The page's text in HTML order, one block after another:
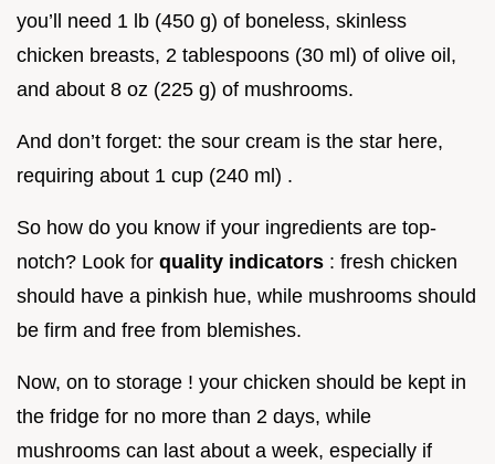
you’ll need 1 lb (450 g) of boneless, skinless
chicken breasts, 2 tablespoons (30 ml) of olive oil,
and about 8 oz (225 g) of mushrooms.
And don’t forget: the sour cream is the star here,
requiring about 1 cup (240 ml) .
So how do you know if your ingredients are top-
notch? Look for quality indicators : fresh chicken
should have a pinkish hue, while mushrooms should
be firm and free from blemishes.
Now, on to storage ! your chicken should be kept in
the fridge for no more than 2 days, while
mushrooms can last about a week, especially if